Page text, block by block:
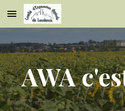
Skip to main content
AWA